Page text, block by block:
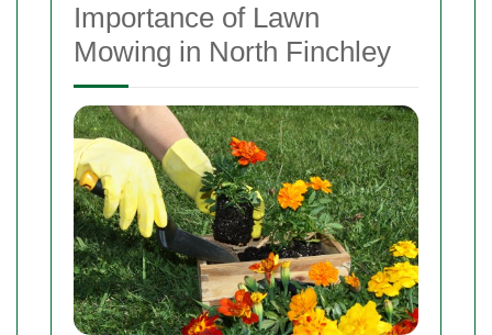
Importance of Lawn
Mowing in North Finchley